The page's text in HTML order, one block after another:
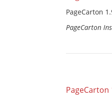
PageCarton
PageCarton
PageCarton